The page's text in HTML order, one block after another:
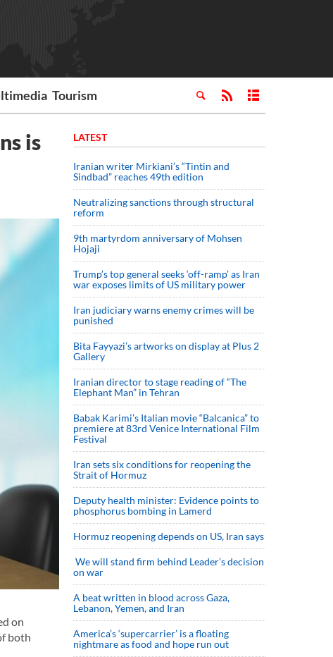
Tourism
is
on
both
LATEST
Iranian writer Mirkiani’s “Tintin and
Sindbad” reaches 49th edition
Neutralizing sanctions through structural
reform
9th martyrdom anniversary of Mohsen
Hojaji
Trump’s top general seeks ‘off-ramp’ as Iran
war exposes limits of US military power
Iran judiciary warns enemy crimes will be
punished
Bita Fayyazi’s artworks on display at Plus 2
Gallery
Iranian director to stage reading of “The
Elephant Man” in Tehran
Babak Karimi’s Italian movie “Balcanica” to
premiere at 83rd Venice International Film
Festival
Iran sets six conditions for reopening the
Strait of Hormuz
Deputy health minister: Evidence points to
phosphorus bombing in Lamerd
Hormuz reopening depends on US, Iran says
We will stand firm behind Leader’s decision
on war
A beat written in blood across Gaza,
Lebanon, Yemen, and Iran
America’s ‘supercarrier’ is a floating
nightmare as food and hope run out